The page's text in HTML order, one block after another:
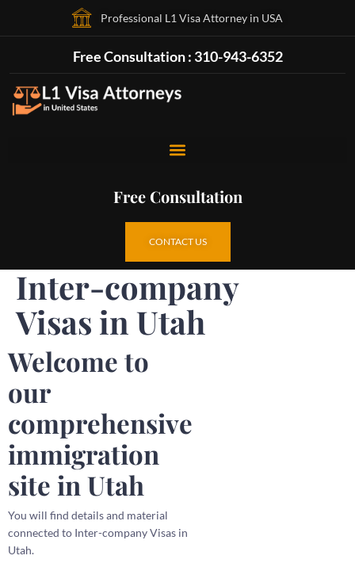
Professional L1 Visa Attorney in USA
Free Consultation : 310-943-6352
Free Consultation
CONTACT US
Inter-company
Visas in Utah
Welcome to
our
comprehensive
immigration
site in Utah
You will find details and material
connected to Inter-company Visas in
Utah.